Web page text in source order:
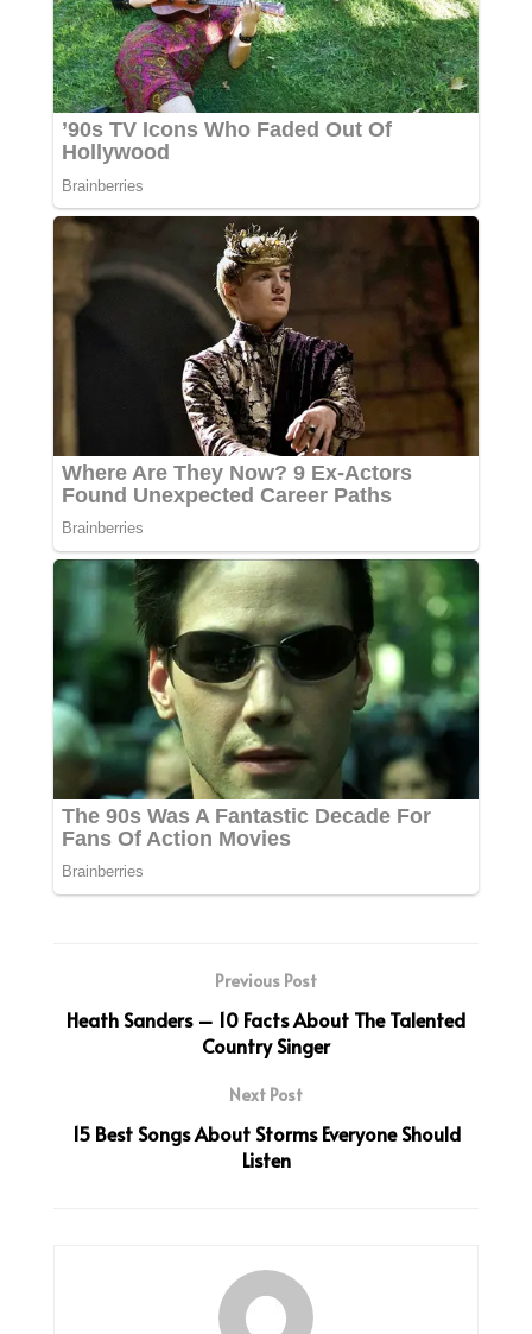
Previous Post
Heath Sanders – 10 Facts About The Talented
Country Singer
Next Post
15 Best Songs About Storms Everyone Should
Listen